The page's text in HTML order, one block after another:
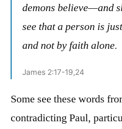
demons believe—and
see that a person is
and not by faith alone.
James 2:17-19,24
Some see these words
contradicting Paul,